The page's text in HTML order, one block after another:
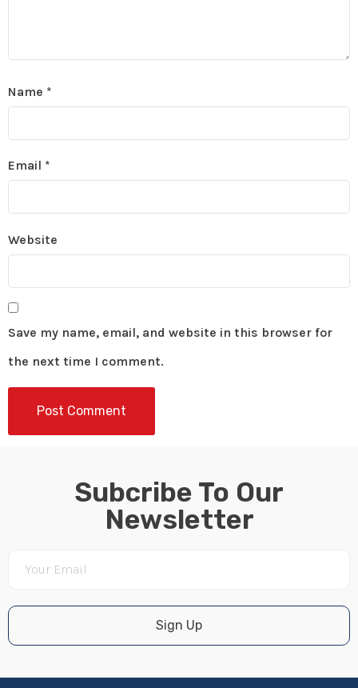
Name *
Email *
Website
Save my name, email, and website in this browser for
the next time I comment.
Subcribe To Our
Newsletter
Sign Up